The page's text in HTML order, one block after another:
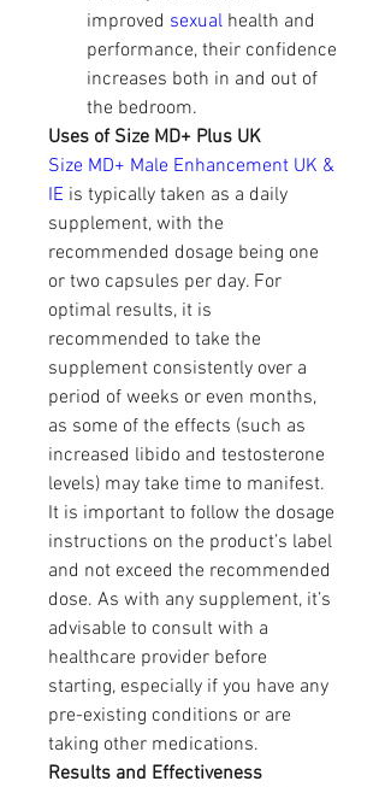
improved sexual health and
performance, their confidence
increases both in and out of
the bedroom.
Uses of Size MD+ Plus UK
Size MD+ Male Enhancement UK &
IE is typically taken as a daily
supplement, with the
recommended dosage being one
or two capsules per day. For
optimal results, it is
recommended to take the
supplement consistently over a
period of weeks or even months,
as some of the effects (such as
increased libido and testosterone
levels) may take time to manifest.
It is important to follow the dosage
instructions on the product’s label
and not exceed the recommended
dose. As with any supplement, it’s
advisable to consult with a
healthcare provider before
starting, especially if you have any
pre-existing conditions or are
taking other medications.
Results and Effectiveness